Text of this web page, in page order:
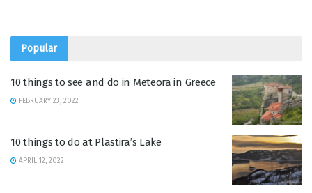
Popular
10 things to see and do in Meteora in Greece
FEBRUARY 23, 2022
10 things to do at Plastira’s Lake
APRIL 12, 2022